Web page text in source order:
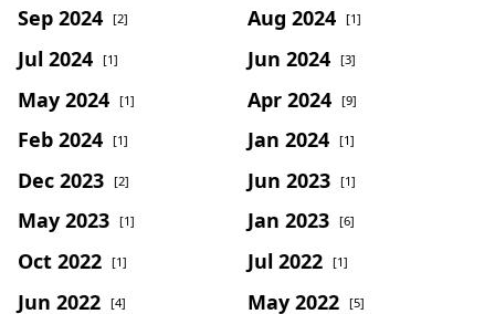
Sep 2024 [2] Aug 2024 [1]
Jul 2024 [1] Jun 2024 [3]
May 2024 [1] Apr 2024 [9]
Feb 2024 [1] Jan 2024 [1]
Dec 2023 [2] Jun 2023 [1]
May 2023 [1] Jan 2023 [6]
Oct 2022 [1] Jul 2022 [1]
Jun 2022 [4] May 2022 [5]